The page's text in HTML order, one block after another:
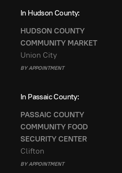
In Hudson County:
HUDSON COUNTY
COMMUNITY MARKET
Union City
BY APPOINTMENT
In Passaic County:
PASSAIC COUNTY
COMMUNITY FOOD
SECURITY CENTER
Clifton
BY APPOINTMENT